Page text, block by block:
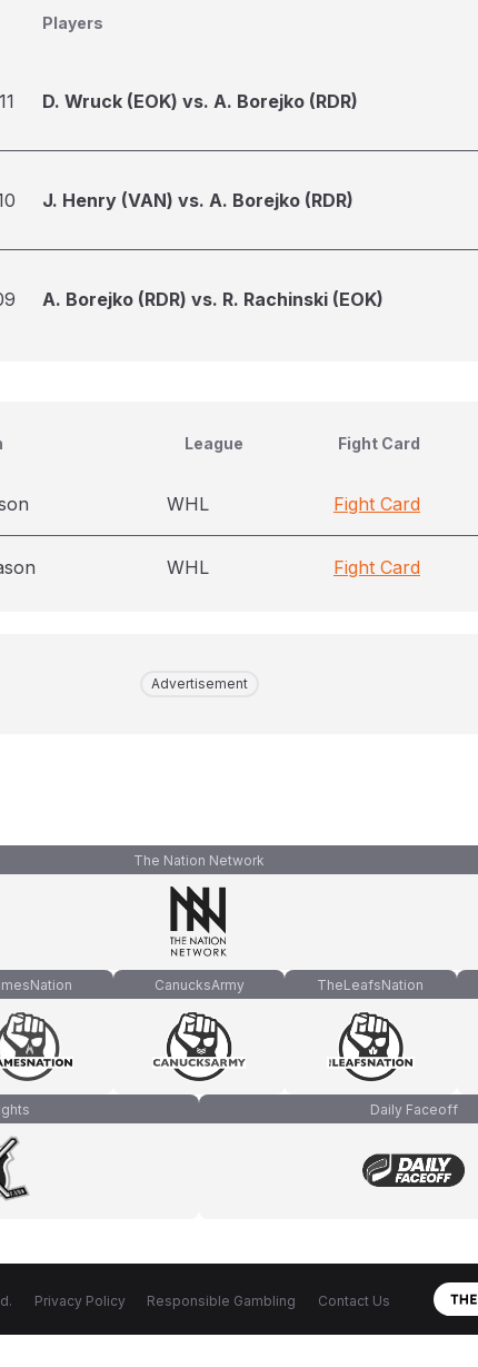
Players
D. Wruck (EOK) vs. A. Borejko (RDR)
J. Henry (VAN) vs. A. Borejko (RDR)
A. Borejko (RDR) vs. R. Rachinski (EOK)
League Fight Card
WHL Fight Card
WHL Fight Card
Advertisement
The Nation Network
CanucksArmy TheLeafsNation
Daily Faceoff
Privacy Policy Responsible Gambling Contact Us